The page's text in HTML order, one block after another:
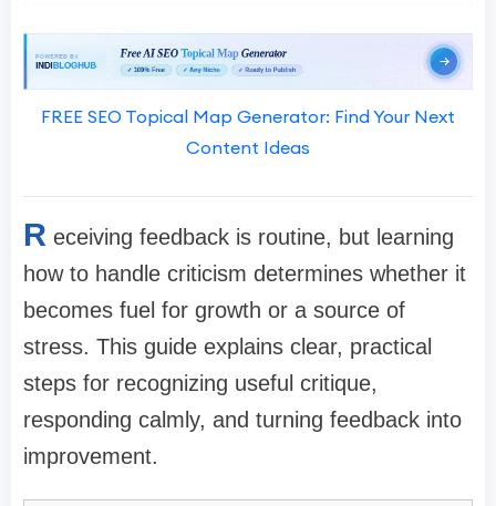
FREE SEO Topical Map Generator: Find Your Next
Content Ideas
R eceiving feedback is routine, but learning
how to handle criticism determines whether it
becomes fuel for growth or a source of
stress. This guide explains clear, practical
steps for recognizing useful critique,
responding calmly, and turning feedback into
improvement.